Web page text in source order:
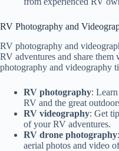
RV Photography and
RV photography and
RV adventures and share
photography and videography
RV photography:
RV and the great
RV videography: Get
of your RV adventures.
RV drone photography
aerial photos and video